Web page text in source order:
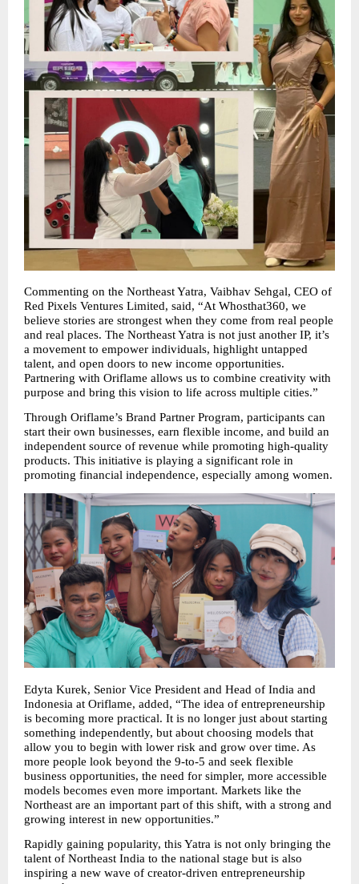
Commenting on the Northeast Yatra, Vaibhav Sehgal, CEO of
Red Pixels Ventures Limited, said, “At Whosthat360, we
believe stories are strongest when they come from real people
and real places. The Northeast Yatra is not just another IP, it’s
a movement to empower individuals, highlight untapped
talent, and open doors to new income opportunities.
Partnering with Oriflame allows us to combine creativity with
purpose and bring this vision to life across multiple cities.”
Through Oriflame’s Brand Partner Program, participants can
start their own businesses, earn flexible income, and build an
independent source of revenue while promoting high-quality
products. This initiative is playing a significant role in
promoting financial independence, especially among women.
Edyta Kurek, Senior Vice President and Head of India and
Indonesia at Oriflame, added, “The idea of entrepreneurship
is becoming more practical. It is no longer just about starting
something independently, but about choosing models that
allow you to begin with lower risk and grow over time. As
more people look beyond the 9-to-5 and seek flexible
business opportunities, the need for simpler, more accessible
models becomes even more important. Markets like the
Northeast are an important part of this shift, with a strong and
growing interest in new opportunities.”
Rapidly gaining popularity, this Yatra is not only bringing the
talent of Northeast India to the national stage but is also
inspiring a new wave of creator-driven entrepreneurship